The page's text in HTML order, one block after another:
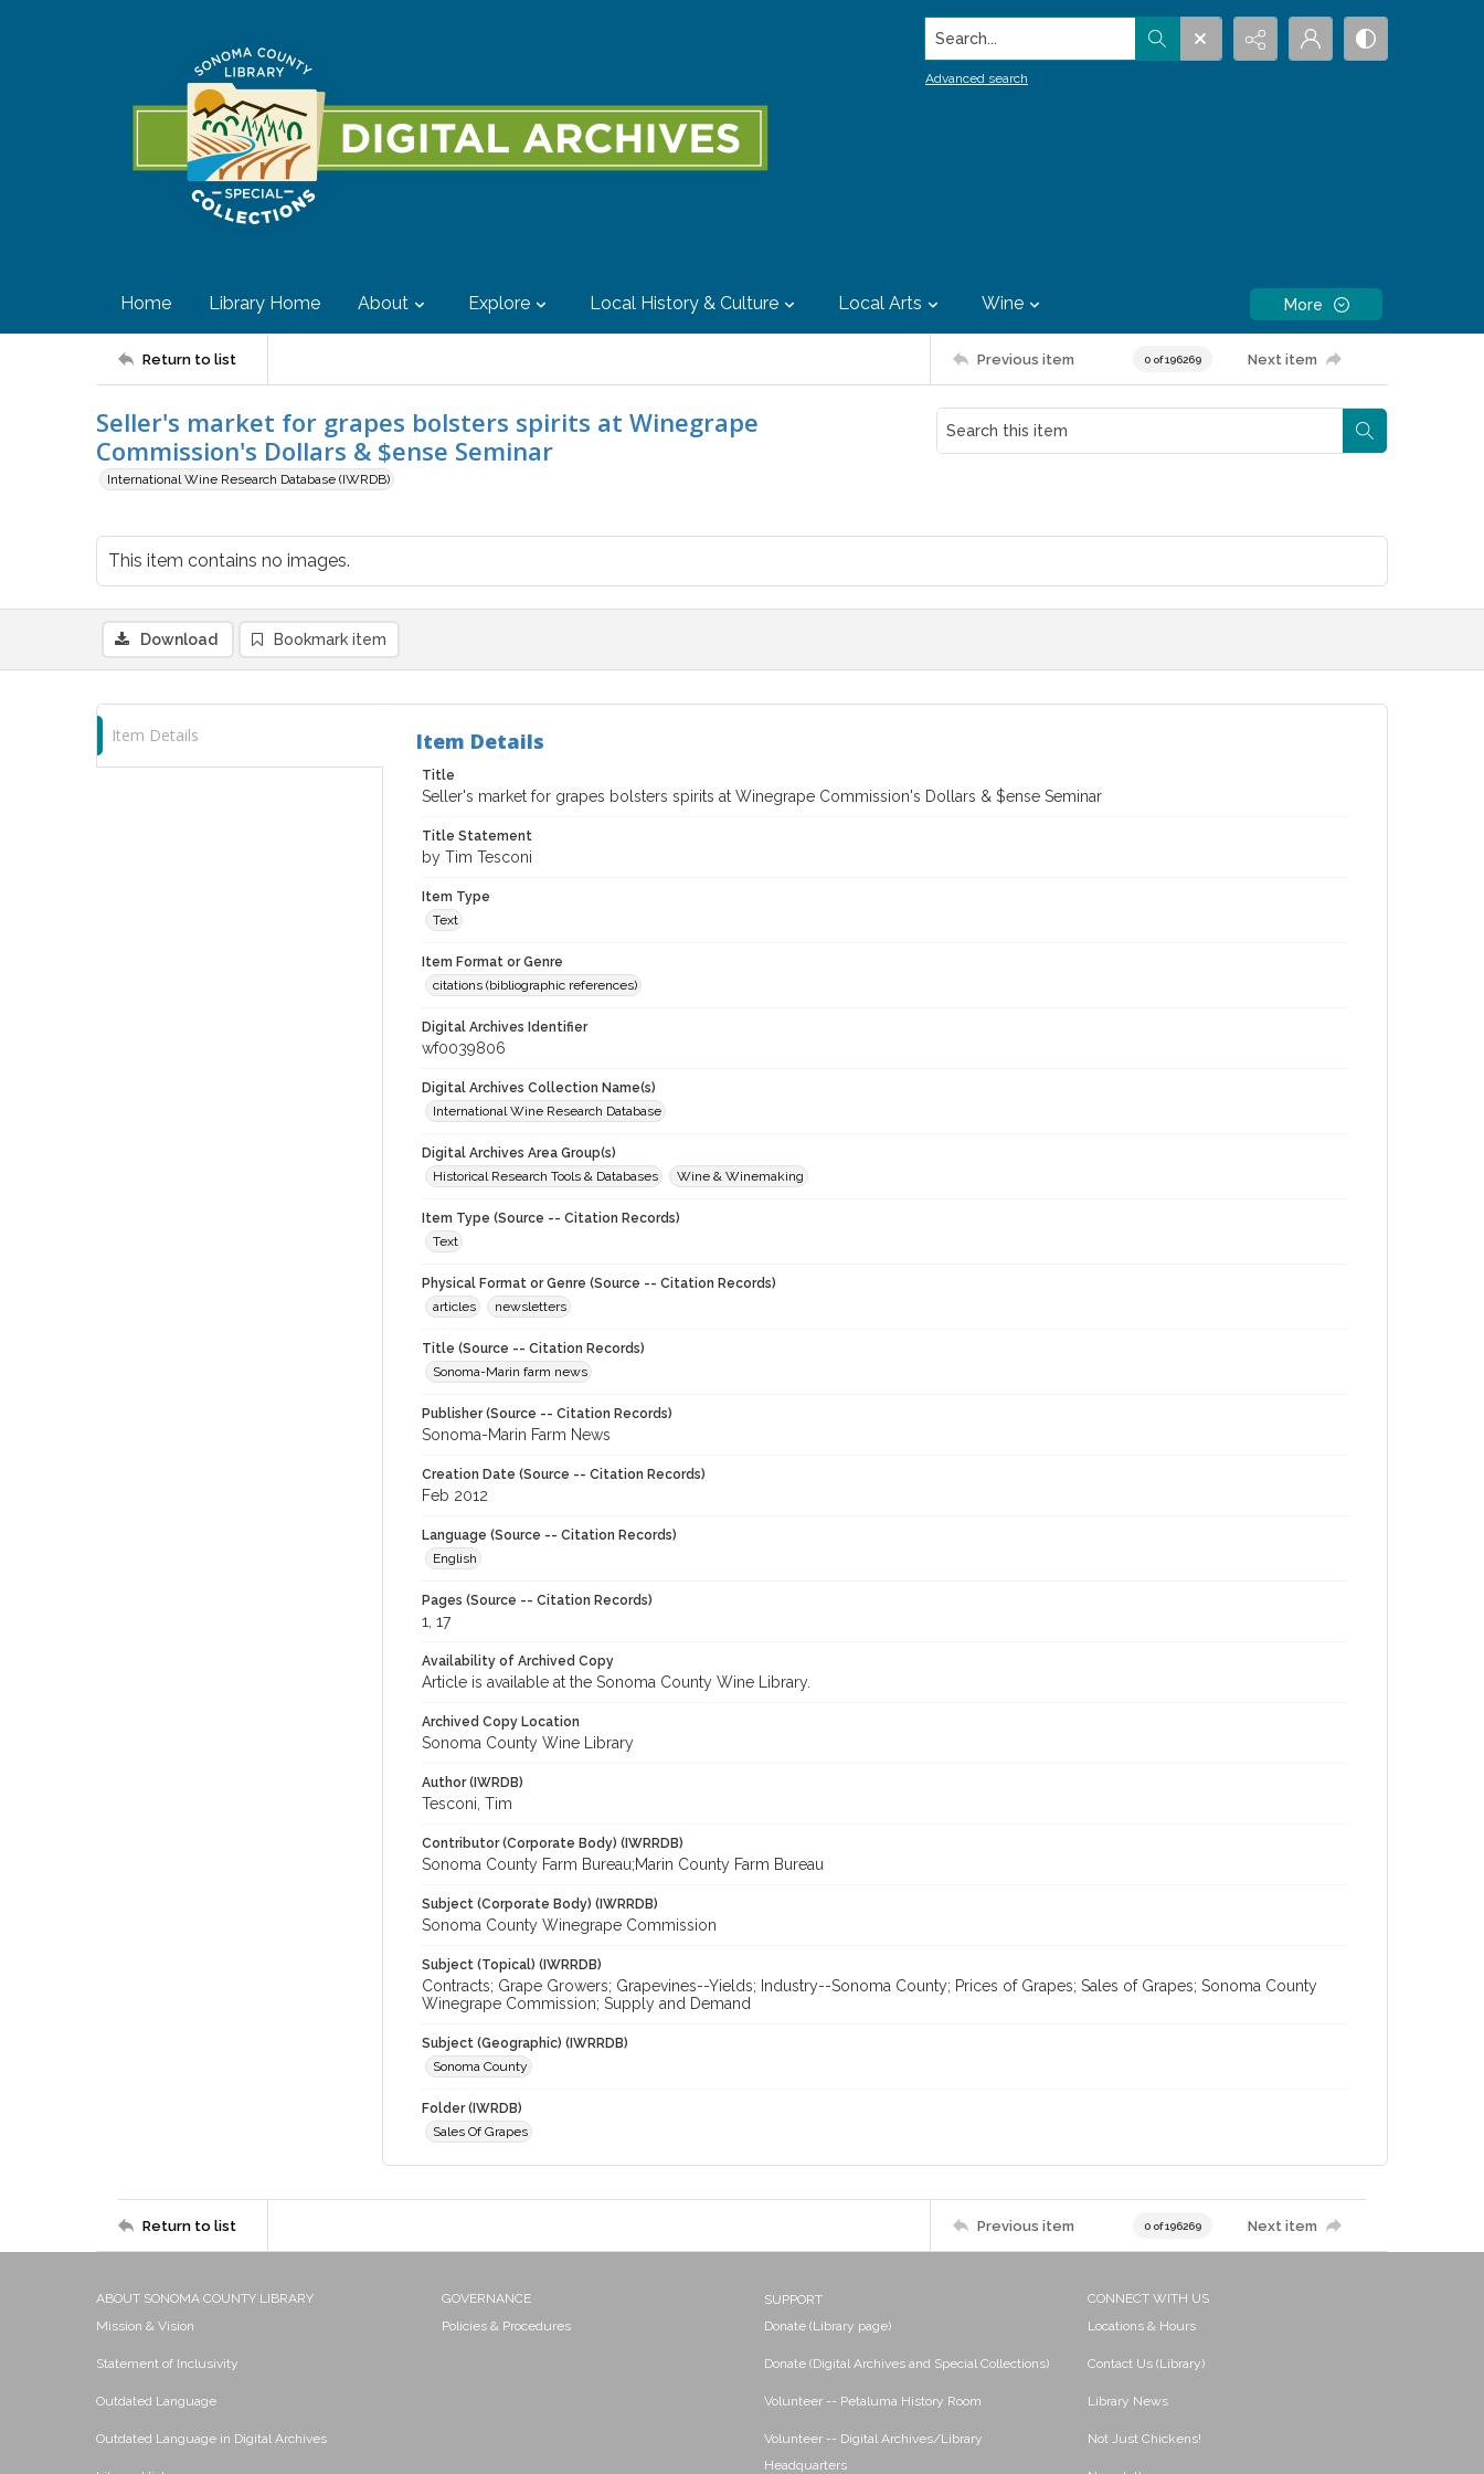
Search...
Advanced search
Home Library Home About Explore Local History & Culture Local Arts Wine More
Return to list Previous item 0 of 196269 Next item
Seller's market for grapes bolsters spirits at Winegrape
Commission's Dollars & $ense Seminar
International Wine Research Database (IWRDB)
This item contains no images.
Download Bookmark item
Item Details Item Details
Title
Seller's market for grapes bolsters spirits at Winegrape Commission's Dollars & $ense Seminar
Title Statement
by Tim Tesconi
Item Type
Text
Item Format or Genre
citations (bibliographic references)
Digital Archives Identifier
wf0039806
Digital Archives Collection Name(s)
International Wine Research Database
Digital Archives Area Group(s)
Historical Research Tools & Databases
Wine & Winemaking
Item Type (Source -- Citation Records)
Text
Physical Format or Genre (Source -- Citation Records)
articles
newsletters
Title (Source -- Citation Records)
Sonoma-Marin farm news
Publisher (Source -- Citation Records)
Sonoma-Marin Farm News
Creation Date (Source -- Citation Records)
Feb 2012
Language (Source -- Citation Records)
English
Pages (Source -- Citation Records)
1, 17
Availability of Archived Copy
Article is available at the Sonoma County Wine Library.
Archived Copy Location
Sonoma County Wine Library
Author (IWRDB)
Tesconi, Tim
Contributor (Corporate Body) (IWRRDB)
Sonoma County Farm Bureau;Marin County Farm Bureau
Subject (Corporate Body) (IWRRDB)
Sonoma County Winegrape Commission
Subject (Topical) (IWRRDB)
Contracts; Grape Growers; Grapevines--Yields; Industry--Sonoma County; Prices of Grapes; Sales of Grapes; Sonoma County
Winegrape Commission; Supply and Demand
Subject (Geographic) (IWRRDB)
Sonoma County
Folder (IWRDB)
Sales Of Grapes
Return to list Previous item 0 of 196269 Next item
ABOUT SONOMA COUNTY LIBRARY
Mission & Vision
Statement of Inclusivity
Outdated Language
Outdated Language in Digital Archives
GOVERNANCE
Policies & Procedures
SUPPORT
Donate (Library page)
Donate (Digital Archives and Special Collections)
Volunteer -- Petaluma History Room
Volunteer -- Digital Archives/Library
Headquarters
CONNECT WITH US
Locations & Hours
Contact Us (Library)
Library News
Not Just Chickens!